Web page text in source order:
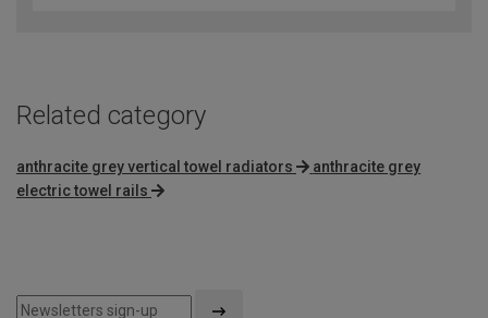
Related category
anthracite grey vertical towel radiators
anthracite grey
electric towel rails